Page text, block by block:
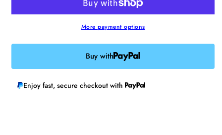
Pin
Enamel
Pin
More payment options
Buy with
Enjoy fast, secure checkout with